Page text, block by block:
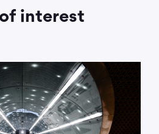
interest